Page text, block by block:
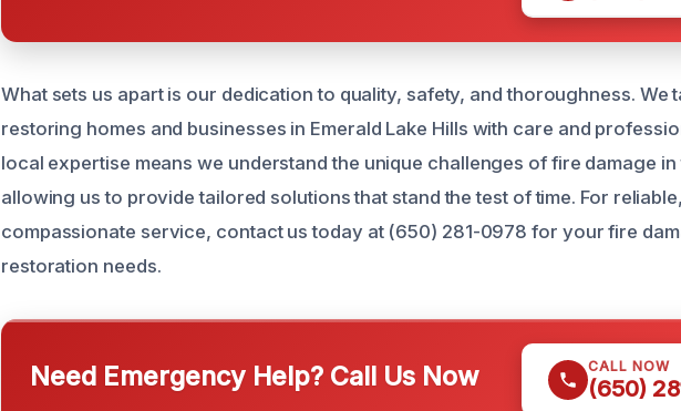
What sets us apart is our dedication to quality, safety, and thoroughness. We
restoring homes and businesses in Emerald Lake Hills with care and
local expertise means we understand the unique challenges of fire damage
allowing us to provide tailored solutions that stand the test of time. For
compassionate service, contact us today at (650) 281-0978 for your fire
restoration needs.
Need Emergency Help? Call Us Now CALL NOW
(650)